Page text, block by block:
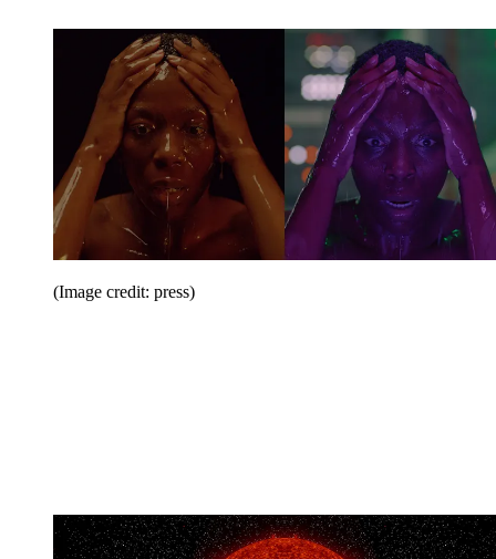
(Image credit: press)